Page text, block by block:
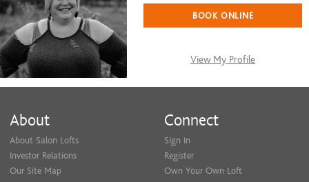
BOOK ONLINE
View My Profile
About
About Salon Lofts
Investor Relations
Our Site Map
Connect
Sign In
Register
Own Your Own Loft